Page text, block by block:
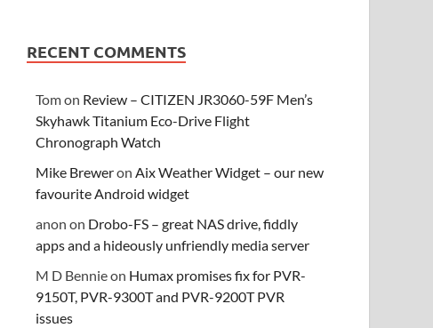
RECENT COMMENTS
Tomon Review – CITIZEN JR3060-59F Men’s
Skyhawk Titanium Eco-Drive Flight
Chronograph Watch
Mike BreweronAix Weather Widget – our new
favourite Android widget
anon on Drobo-FS – great NAS drive, fiddly
apps and a hideously unfriendly media server
M D Bennieon Humax promises fix for PVR-
9150T, PVR-9300T and PVR-9200T PVR
issues